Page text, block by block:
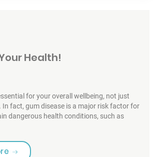
Health!
for your overall wellbeing, not just
In fact, gum disease is a major risk factor for
dangerous health conditions, such as
“Smile For Your Health!”